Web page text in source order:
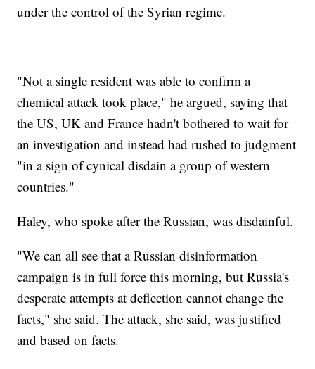
under the control of the Syrian regime.
"Not a single resident was able to confirm a
chemical attack took place," he argued, saying that
the US, UK and France hadn't bothered to wait for
an investigation and instead had rushed to judgment
"in a sign of cynical disdain a group of western
countries."
Haley, who spoke after the Russian, was disdainful.
"We can all see that a Russian disinformation
campaign is in full force this morning, but Russia's
desperate attempts at deflection cannot change the
facts," she said. The attack, she said, was justified
and based on facts.